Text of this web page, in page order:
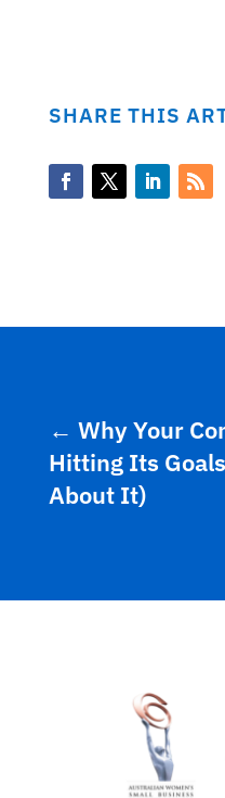
SHARE THIS
← Why Your
Hitting Its
About It)